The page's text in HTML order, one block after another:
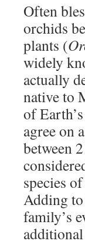
Often
orchids
plants (
widely
actually
native to
of
agree on
between
species
Adding
family’s